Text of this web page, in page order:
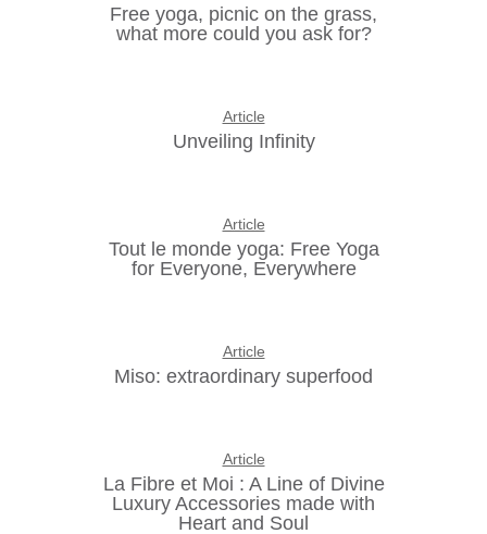
Free yoga, picnic on the grass,
what more could you ask for?
Article
Unveiling Infinity
Article
Tout le monde yoga: Free Yoga
for Everyone, Everywhere
Article
Miso: extraordinary superfood
Article
La Fibre et Moi : A Line of Divine
Luxury Accessories made with
Heart and Soul